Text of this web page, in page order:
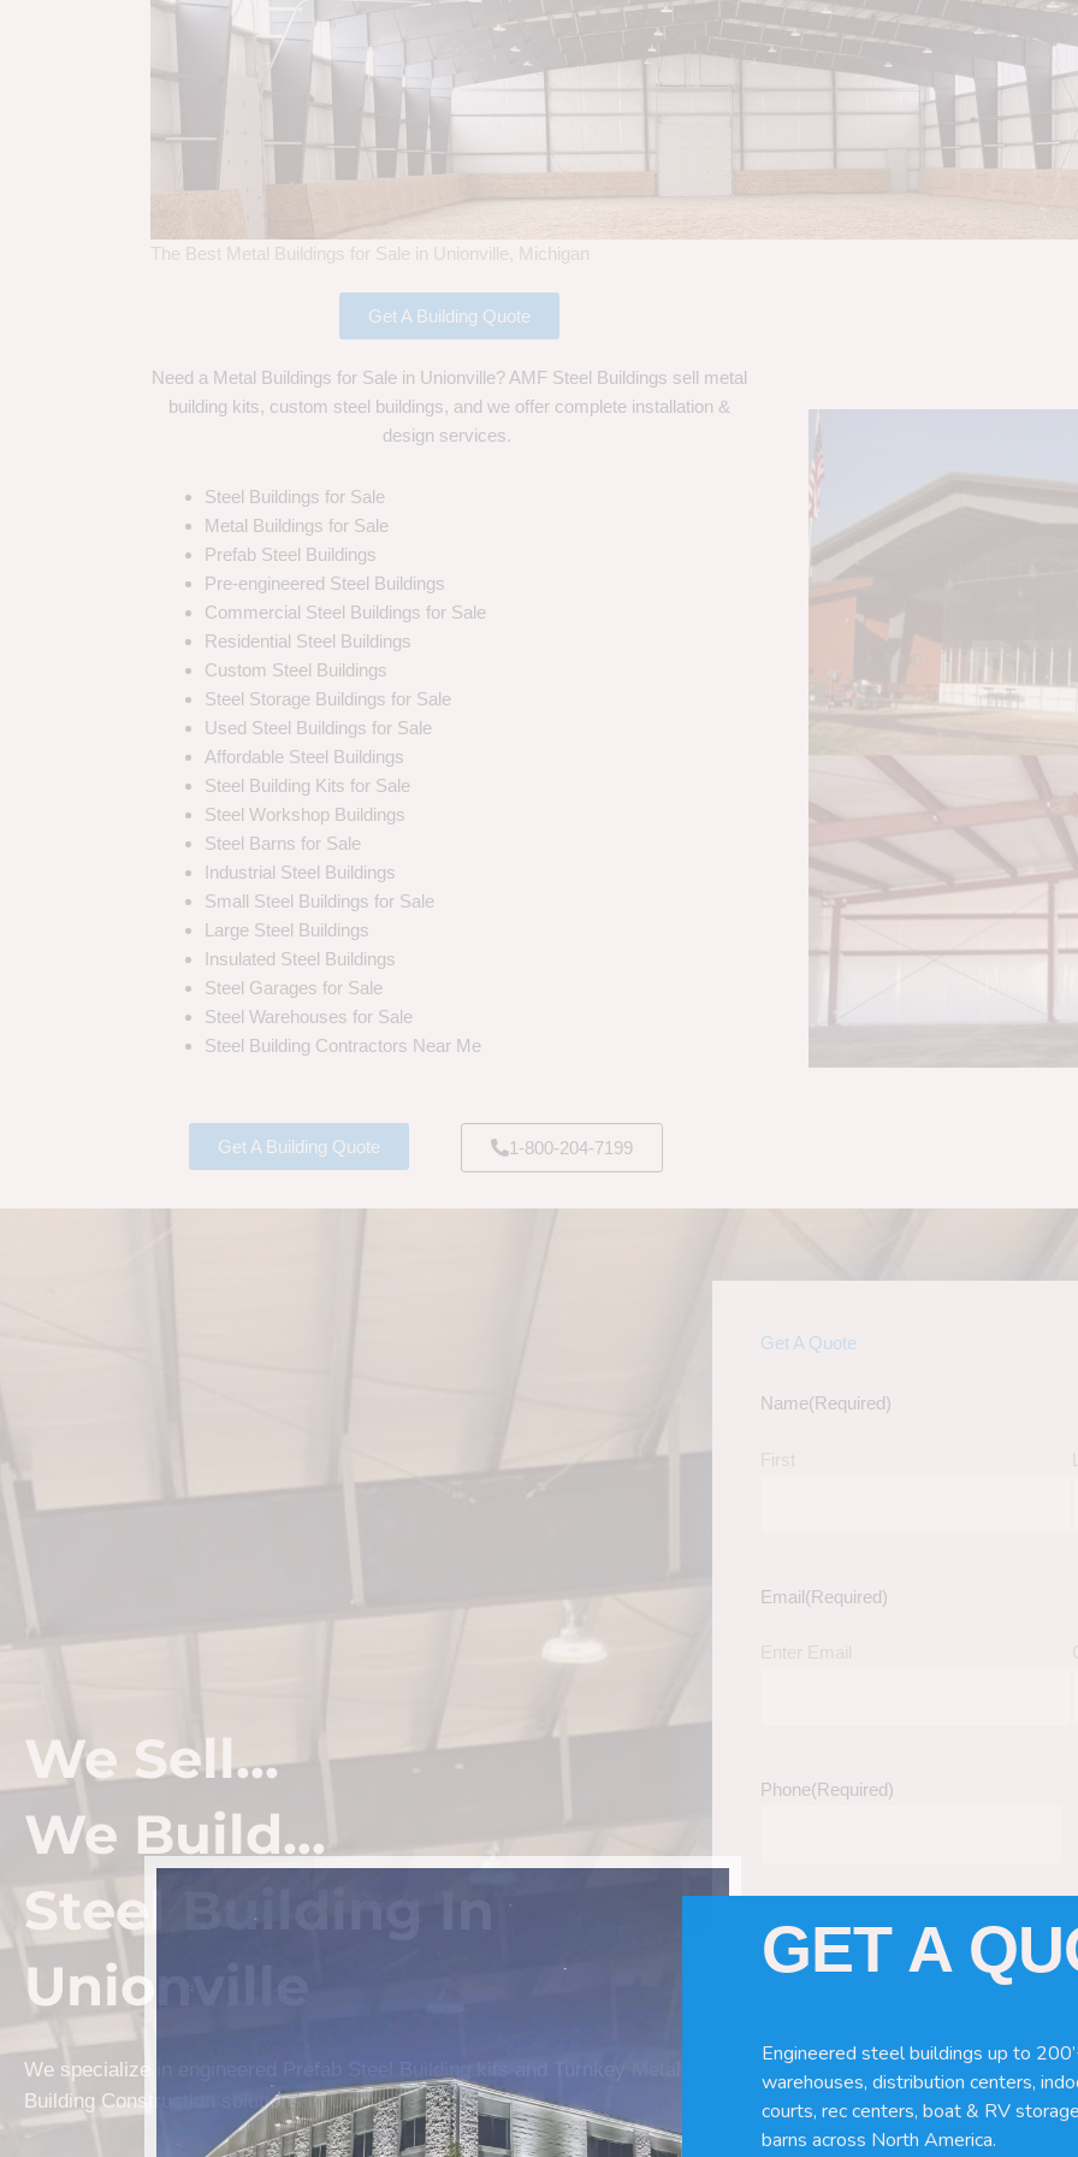
The Best Metal Buildings for Sale in Unionville, Michigan
Get A Building Quote
Need a Metal Buildings for Sale in Unionville? AMF Steel Buildings sell metal
building kits, custom steel buildings, and we offer complete installation &
design services.
Steel Buildings for Sale
Metal Buildings for Sale
Prefab Steel Buildings
Pre-engineered Steel Buildings
Commercial Steel Buildings for Sale
Residential Steel Buildings
Custom Steel Buildings
Steel Storage Buildings for Sale
Used Steel Buildings for Sale
Affordable Steel Buildings
Steel Building Kits for Sale
Steel Workshop Buildings
Steel Barns for Sale
Industrial Steel Buildings
Small Steel Buildings for Sale
Large Steel Buildings
Insulated Steel Buildings
Steel Garages for Sale
Steel Warehouses for Sale
Steel Building Contractors Near Me
Get A Building Quote 1-800-204-7199
We Sell...
We Build...
Steel Building In
Unionville
We specialize in engineered Prefab Steel Building kits and Turnkey Metal
Building Construction solutions in Unionville.
Get A Quote
Name(Required)
Email(Required)
Phone(Required)
Tell Us About Your Building / Project
Give us more information like size,
GET A
Engineered steel buildings up to
warehouses, distribution centers,
courts, rec centers, boat & RV
barns across North America.